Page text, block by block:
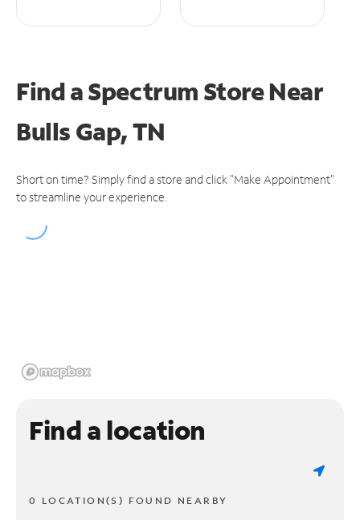
Find a Spectrum StoreNear
Bulls Gap, TN
Short on time? Simply find a store and click "Make Appointment"
to streamline your experience.
Find a location
0 LOCATION(S) FOUND NEARBY